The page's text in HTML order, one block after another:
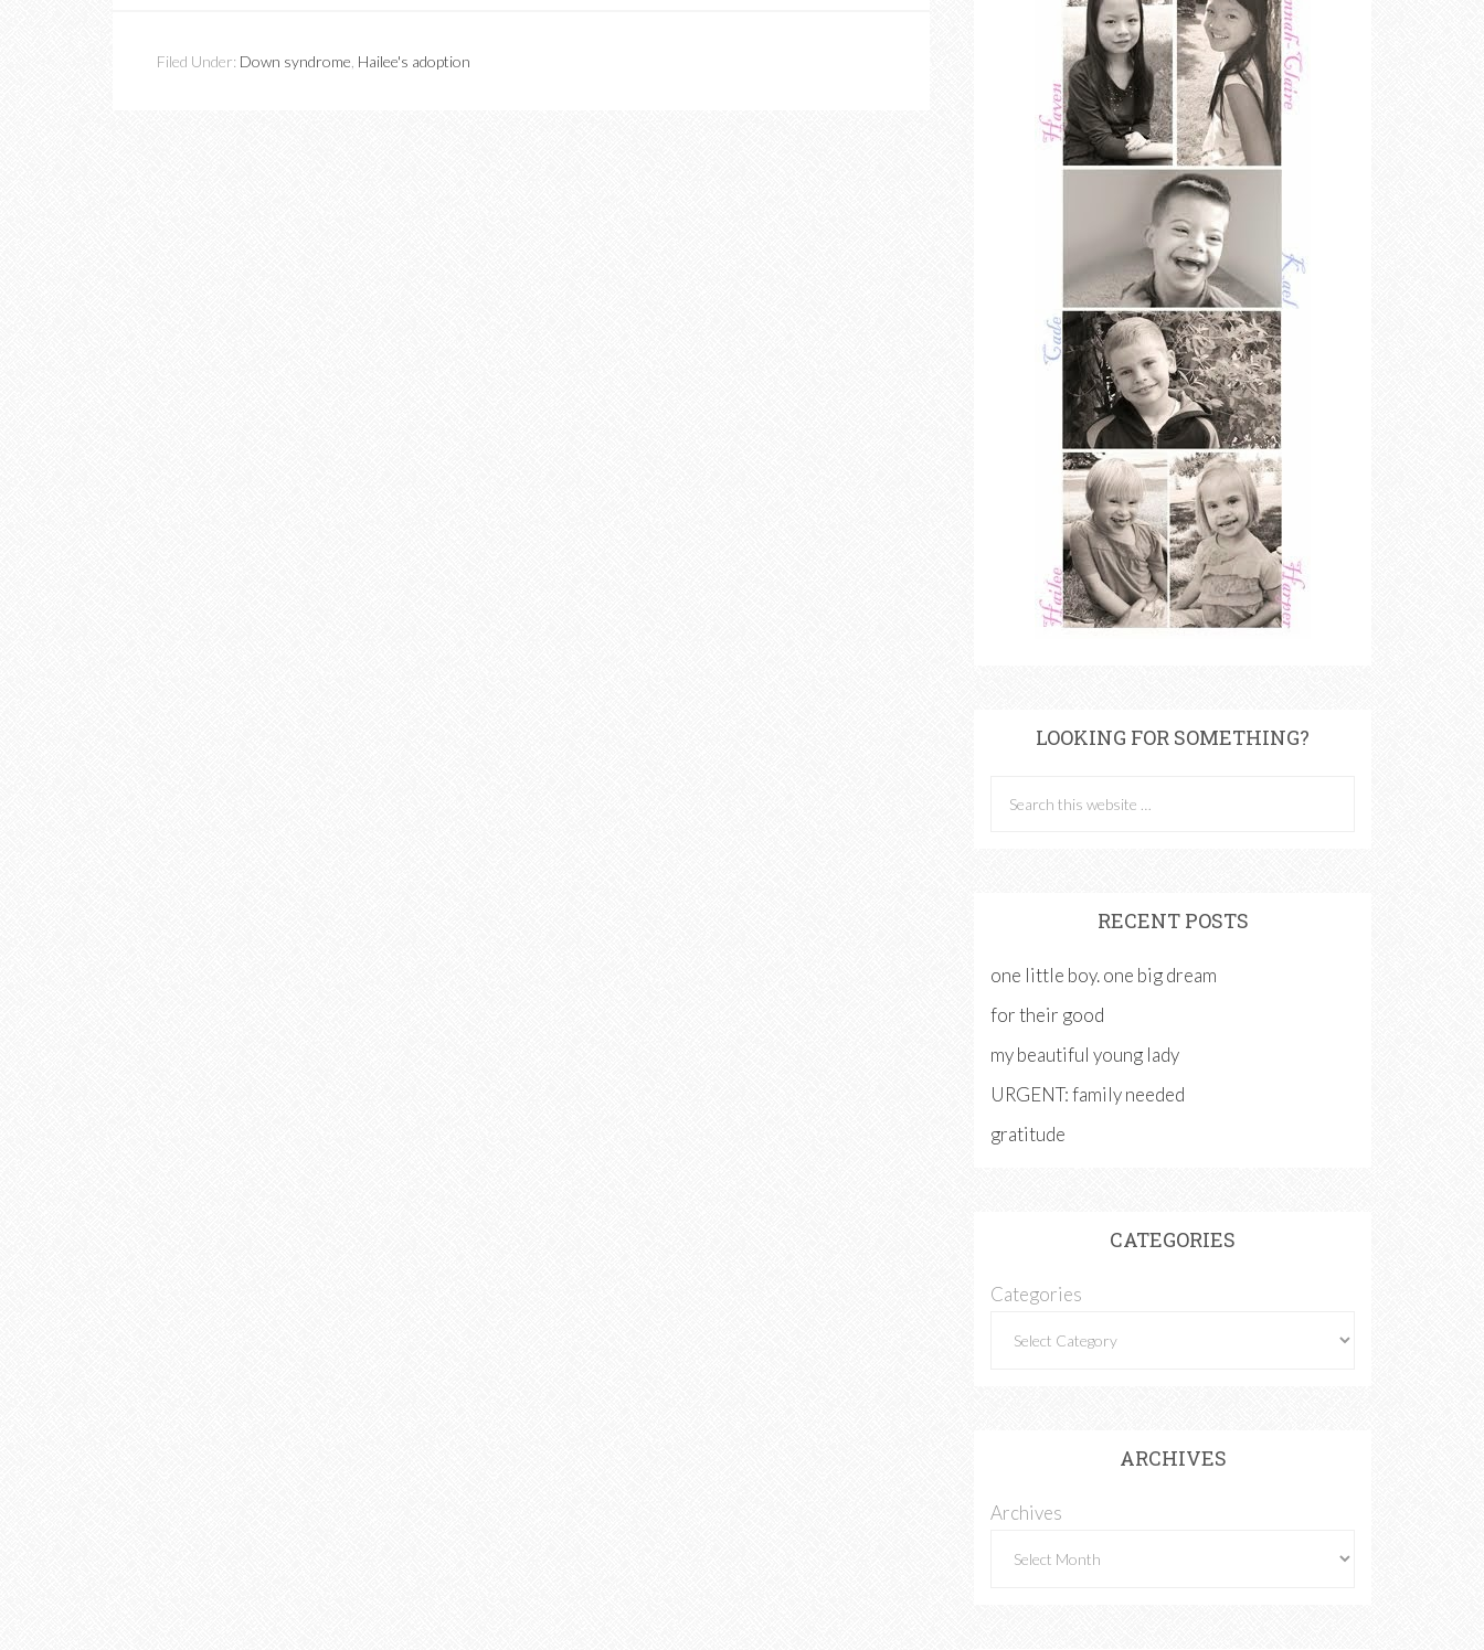
Filed Under: Down syndrome Hailee's adoption
LOOKING FOR SOMETHING?
RECENT POSTS
one little boy. one big dream
for their good
my beautiful young lady
URGENT: family needed
gratitude
CATEGORIES
Categories
ARCHIVES
Archives